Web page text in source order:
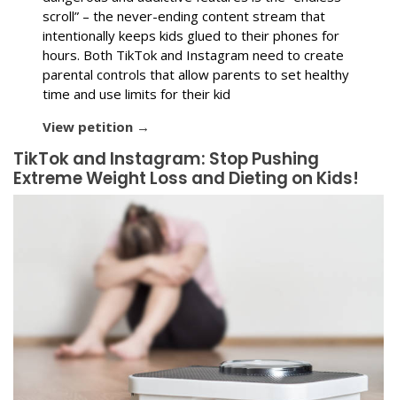
scroll” – the never-ending content stream that
intentionally keeps kids glued to their phones for
hours. Both TikTok and Instagram need to create
parental controls that allow parents to set healthy
time and use limits for their kid
View petition →
TikTok and Instagram: Stop Pushing
Extreme Weight Loss and Dieting on Kids!